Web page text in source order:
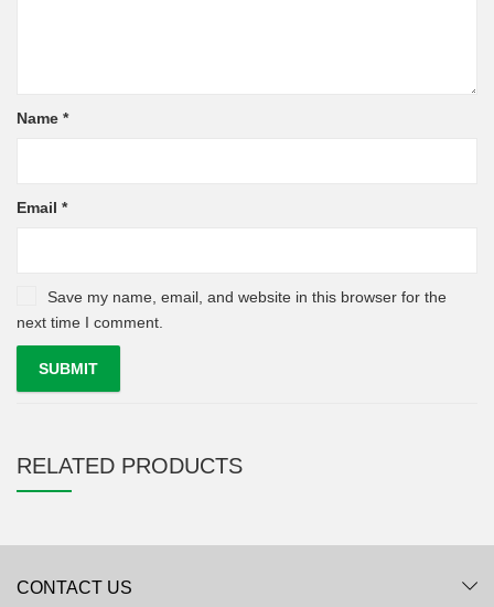
Name *
Email *
Save my name, email, and website in this browser for the
next time I comment.
RELATED PRODUCTS
CONTACT US